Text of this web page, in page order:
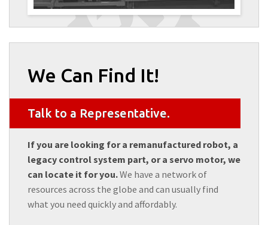
We Can Find It!
Talk to a Representative.
If you are looking for a remanufactured robot, a
legacy control system part, or a servo motor, we
can locate it for you.We have a network of
resources across the globe and can usually find
what you need quickly and affordably.